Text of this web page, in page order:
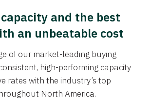
and the best
an unbeatable cost
of our market-leading buying
high-performing capacity
rates with the industry’s top
North America.